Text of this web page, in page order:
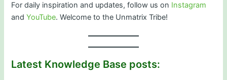
For daily inspiration and updates, follow us on Instagram
andYouTube. Welcome to the Unmatrix Tribe!
Latest Knowledge Base posts: